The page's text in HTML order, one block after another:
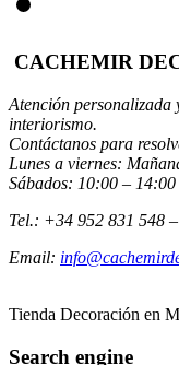
CACHEMIR
Atención personalizada
interiorismo.
Contáctanos para
Lunes a viernes:
Sábados: 10:00 – 14:00
Tel.: +34 952 831 548
Email:
Tienda Decoración en
Search engine